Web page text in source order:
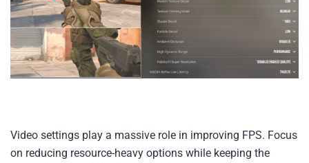
Video settings play a massive role in improving FPS. Focus
on reducing resource-heavy options while keeping the